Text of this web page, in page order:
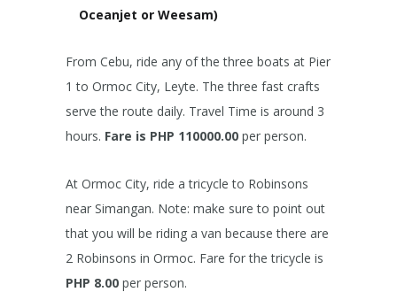
Oceanjet or Weesam)
From Cebu, ride any of the three boats at Pier
1 to Ormoc City, Leyte. The three fast crafts
serve the route daily. Travel Time is around 3
hours. Fare is PHP 110000.00 per person.
At Ormoc City, ride a tricycle to Robinsons
near Simangan. Note: make sure to point out
that you will be riding a van because there are
2 Robinsons in Ormoc. Fare for the tricycle is
PHP 8.00 per person.